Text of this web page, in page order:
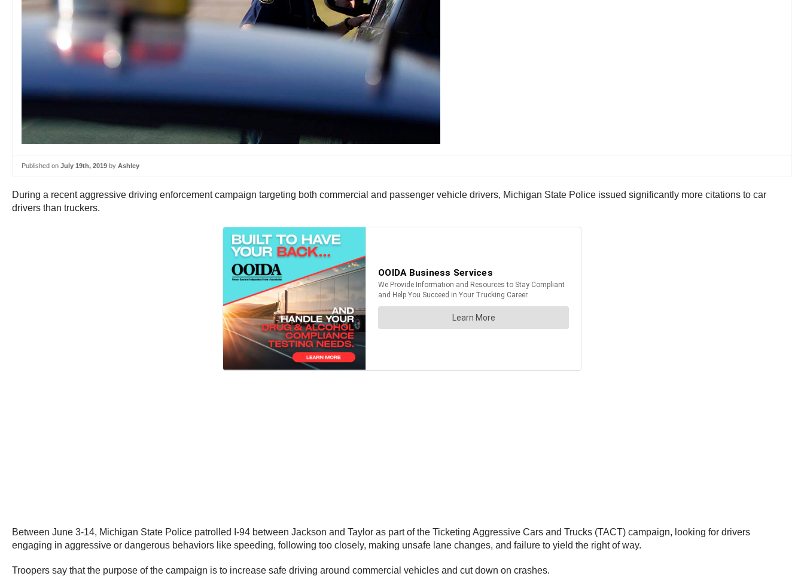
Published on July 19th, 2019 by Ashley
During a recent aggressive driving enforcement campaign targeting both commercial and passenger vehicle drivers, Michigan State Police issued significantly more citations to car
drivers than truckers.
Between June 3-14, Michigan State Police patrolled I-94 between Jackson and Taylor as part of the Ticketing Aggressive Cars and Trucks (TACT) campaign, looking for drivers
engaging in aggressive or dangerous behaviors like speeding, following too closely, making unsafe lane changes, and failure to yield the right of way.
Troopers say that the purpose of the campaign is to increase safe driving around commercial vehicles and cut down on crashes.